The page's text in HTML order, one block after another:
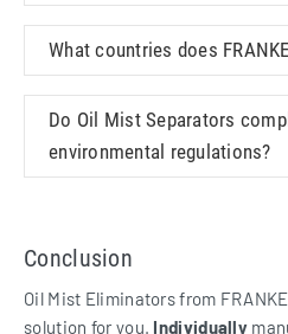
What countries does
Do Oil Mist Separators
environmental regulations?
Conclusion
Oil Mist Eliminators from
solution for you. Individually